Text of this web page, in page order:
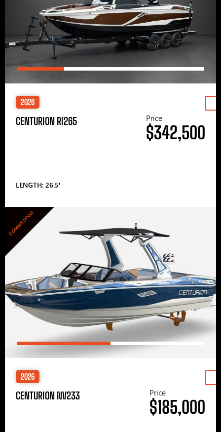
2026
CENTURION RI265
LENGTH: 26.5′
Price
$342,500
COMING SOON
2026
CENTURION NV233 Price
$185,000